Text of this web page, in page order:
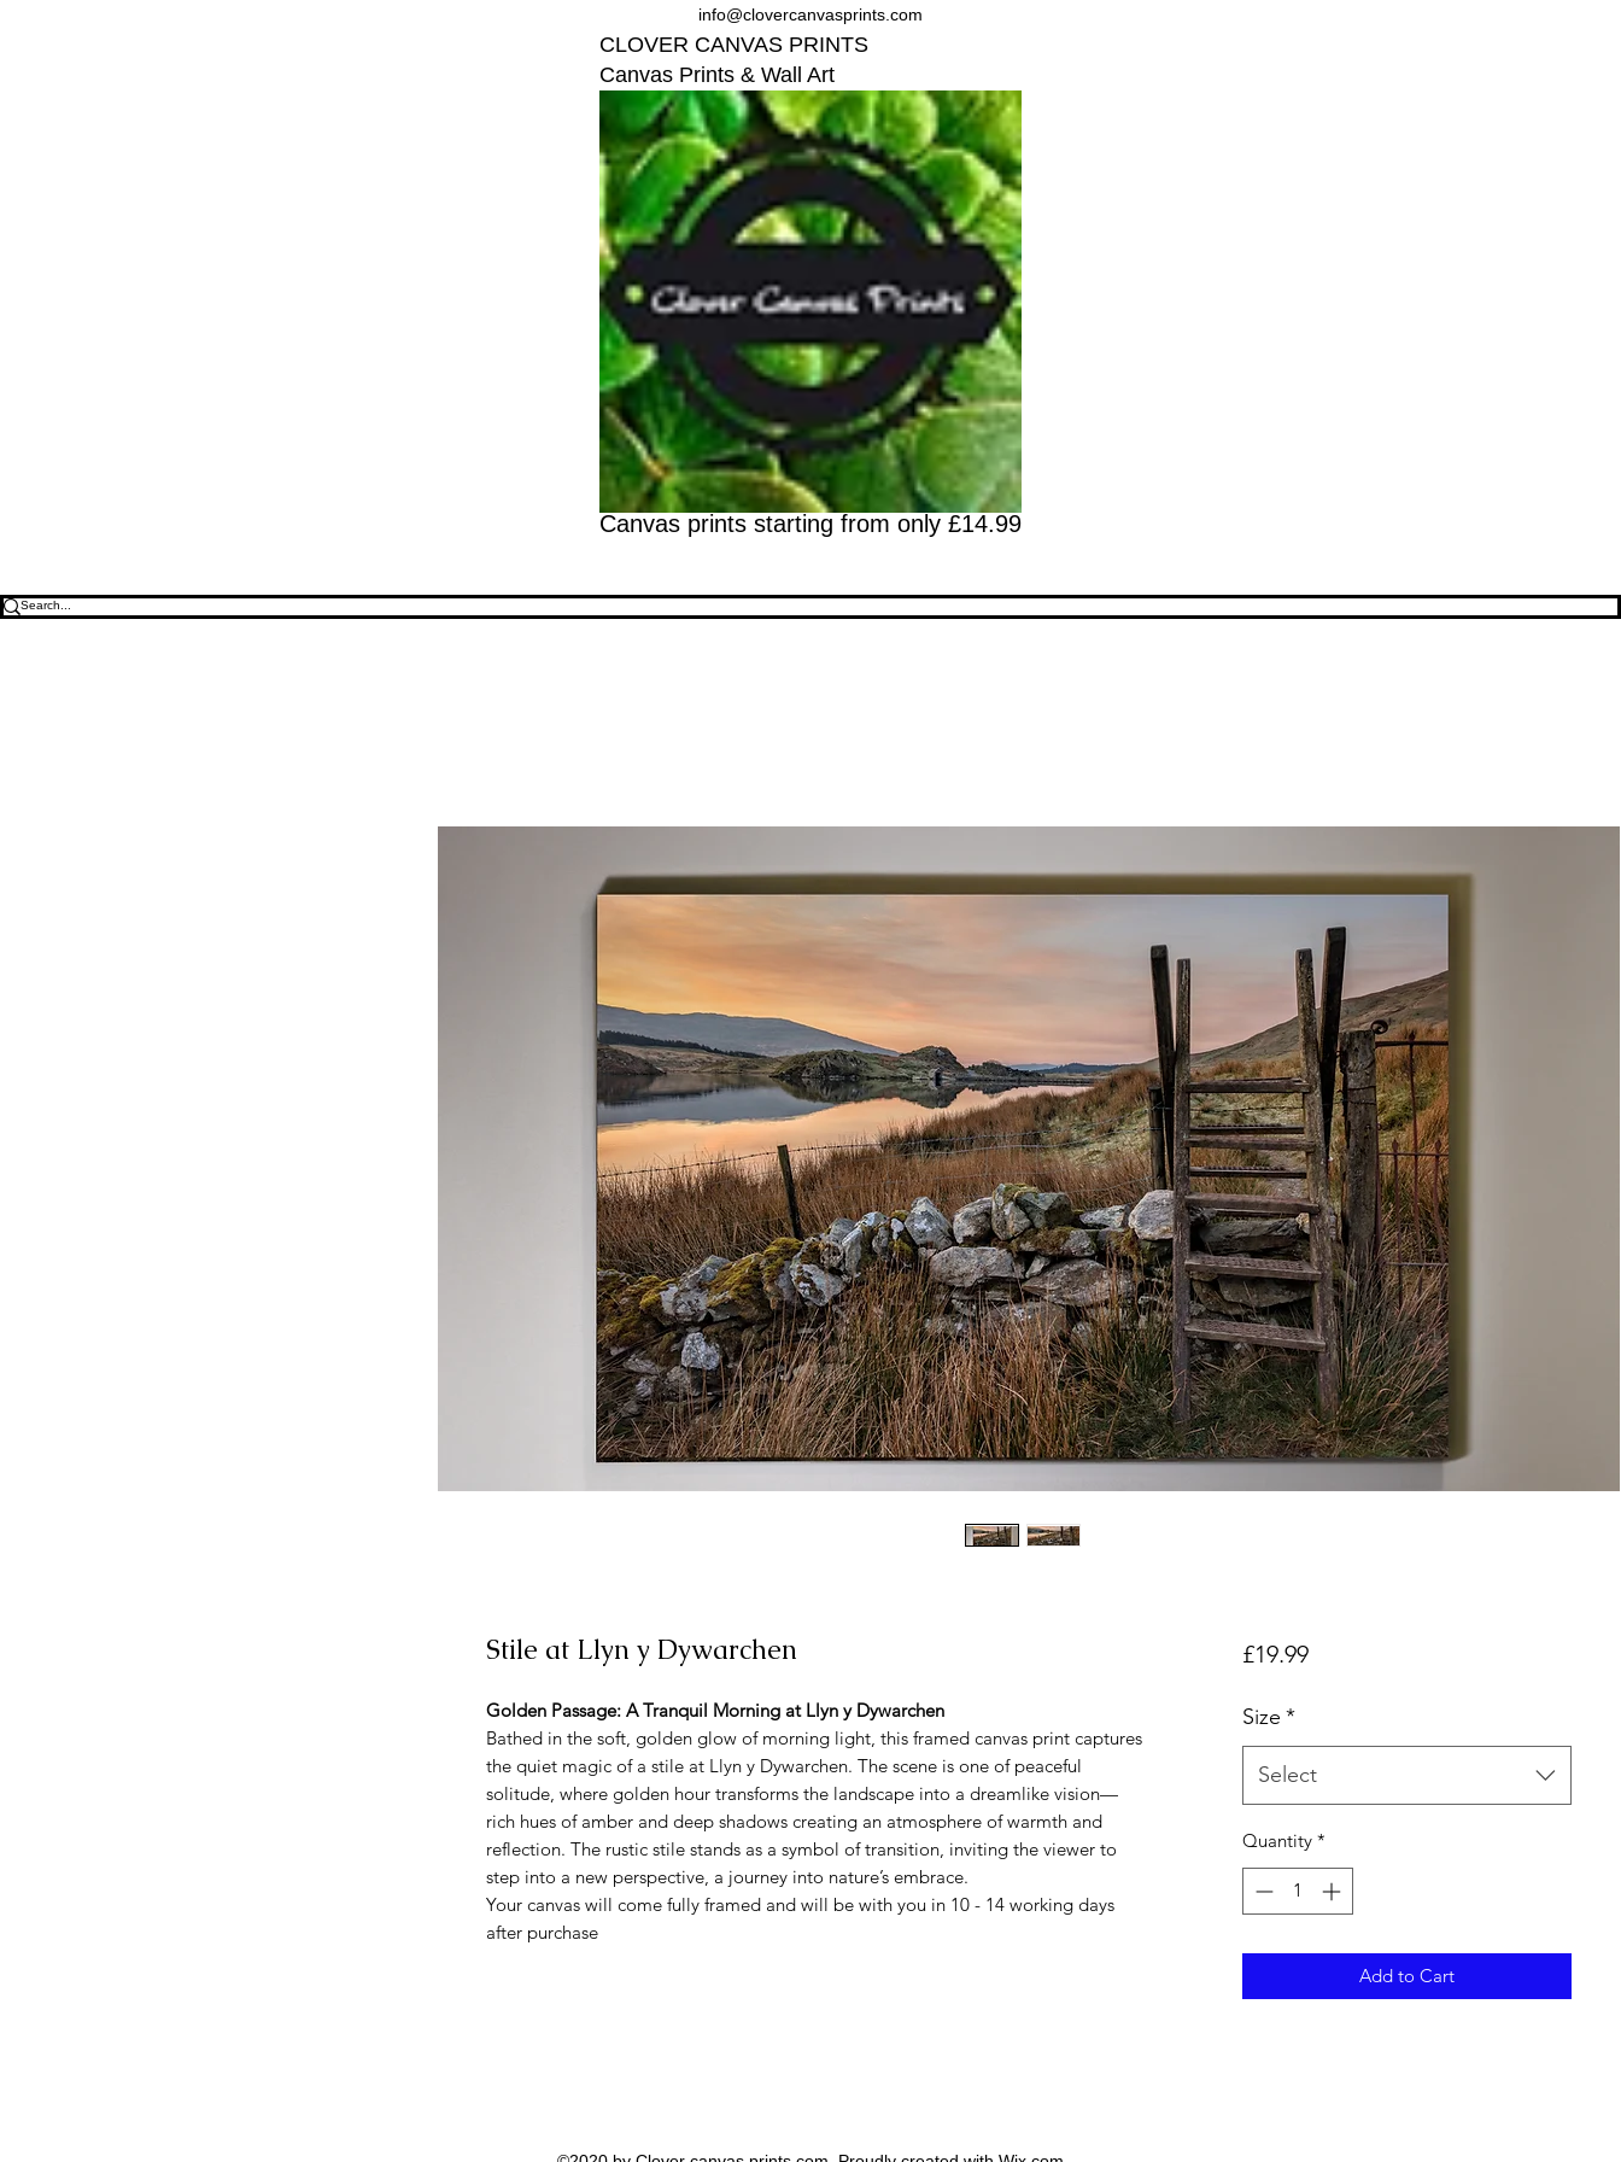
info@clovercanvasprints.com
CLOVER CANVAS PRINTS
Canvas Prints & Wall Art
Canvas prints starting from only £14.99
Stile at Llyn y Dywarchen
Golden Passage: A Tranquil Morning at Llyn y Dywarchen
Bathed in the soft, golden glow of morning light, this framed canvas print captures
the quiet magic of a stile at Llyn y Dywarchen. The scene is one of peaceful
solitude, where golden hour transforms the landscape into a dreamlike vision—
rich hues of amber and deep shadows creating an atmosphere of warmth and
reflection. The rustic stile stands as a symbol of transition, inviting the viewer to
step into a new perspective, a journey into nature’s embrace.
Your canvas will come fully framed and will be with you in 10 - 14 working days
after purchase
£19.99Price
Size *
Select
Quantity *
Add to Cart